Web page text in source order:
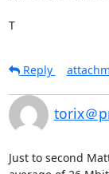
T
Reply
torix＠
Just to second